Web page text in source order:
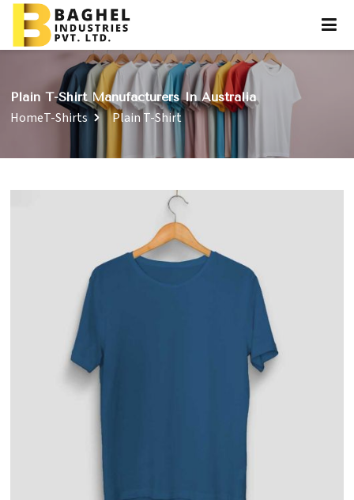
Plain T-Shirt Manufacturers In Australia
HomeT-Shirts Plain T-Shirt